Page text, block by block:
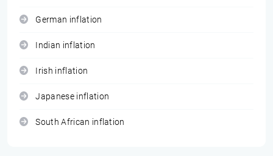
German inflation
Indian inflation
Irish inflation
Japanese inflation
South African inflation